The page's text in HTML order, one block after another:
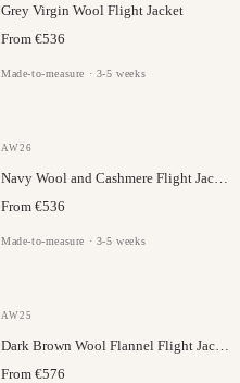
Grey Virgin Wool Flight Jacket
From €536
Made-to-measure · 3-5 weeks
GAZABA
AW26
Navy Wool and Cashmere Flight Jacket
From €536
Made-to-measure · 3-5 weeks
VITALE BARBERIS
AW25
Dark Brown Wool Flannel Flight Jacket
From €576